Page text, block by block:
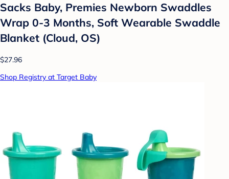
Sacks Baby, Premies Newborn Swaddles
Wrap 0-3 Months, Soft Wearable Swaddle
Blanket (Cloud, OS)
$27.96
Shop Registry at Target Baby